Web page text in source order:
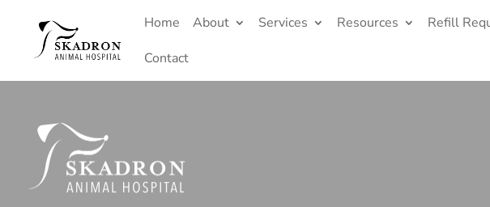
Home About Services Resources Refill
Contact